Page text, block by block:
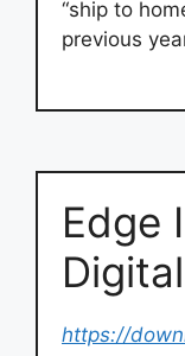
“ship to
previous
Edge
https://